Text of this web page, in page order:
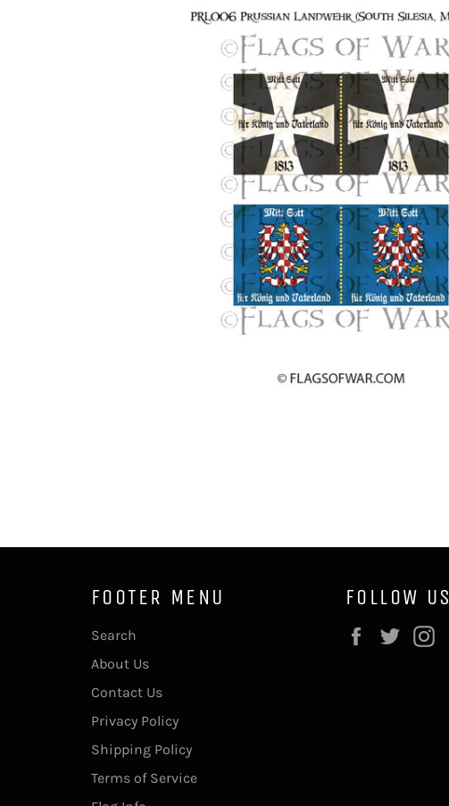
FOOTER MENU
Search
About Us
Contact Us
Privacy Policy
Shipping Policy
Terms of Service
FOLLOW US
Facebook
Twitter